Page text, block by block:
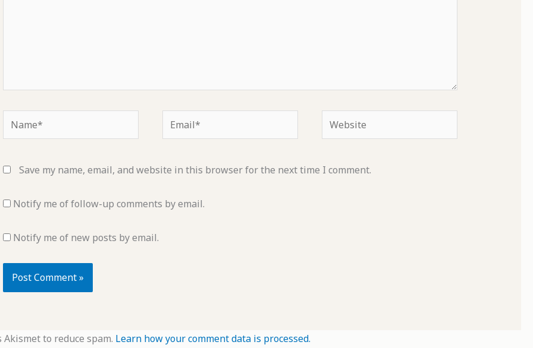
Name* Email* Website
Save my name, email, and website in this browser for the next time I comment.
Notify me of follow-up comments by email.
Notify me of new posts by email.
to reduce spam. Learn how your comment data is processed.